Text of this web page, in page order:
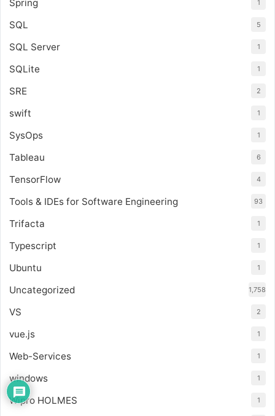
Spring 1
SQL 5
SQL Server 1
SQLite 1
SRE 2
swift 1
SysOps 1
Tableau 6
TensorFlow 4
Tools & IDEs for Software Engineering 93
Trifacta 1
Typescript 1
Ubuntu 1
Uncategorized 1,758
VS 2
vue.js 1
Web-Services 1
windows 1
Wipro HOLMES 1